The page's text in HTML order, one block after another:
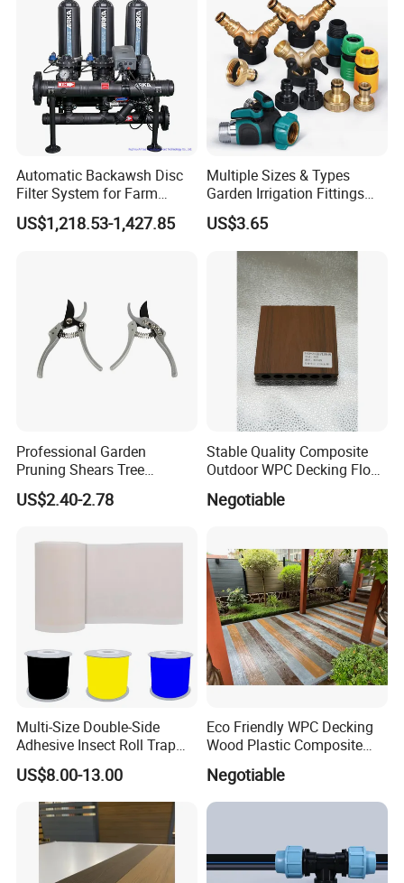
Automatic Backawsh Disc
Filter System for Farm
Irrigation System/
Agriculture Drip Irrigation
US$1,218.53-1,427.85
Multiple Sizes & Types
Garden Irrigation Fittings
Couplings Nipple Irrigation
Couplings IBC Tote
Accessories
US$3.65
Professional Garden
Pruning Shears Tree
Scissors
US$2.40-2.78
Stable Quality Composite
Outdoor WPC Decking Floor
Outdoor Use Co-Extrusion
Material WPC Decking
Negotiable
Multi-Size Double-Side
Adhesive Insect Roll Trap
Waterproof Greenhouse
Pest Control Stickers
US$8.00-13.00
Eco Friendly WPC Decking
Wood Plastic Composite
Flooring Low Maintenance
Outdoor Use
Negotiable